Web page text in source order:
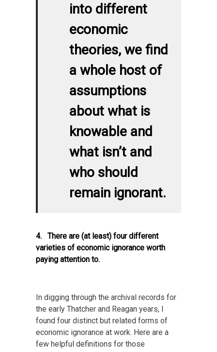
into different
economic
theories, we find
a whole host of
assumptions
about what is
knowable and
what isn’t and
who should
remain ignorant.
4. There are (at least) four different
varieties of economic ignorance worth
paying attention to.
In digging through the archival records for
the early Thatcher and Reagan years, I
found four distinct but related forms of
economic ignorance at work. Here are a
few helpful definitions for those